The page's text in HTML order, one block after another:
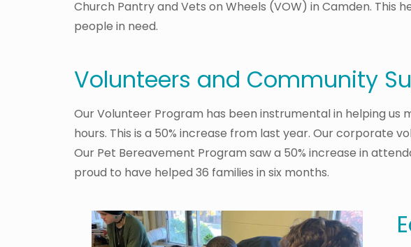
Church Pantry and Vets on Wheels (VOW) in Camden. This
people in need.
Volunteers and Community
Our Volunteer Program has been instrumental in helping us
hours. This is a 50% increase from last year. Our corporate
Our Pet Bereavement Program saw a 50% increase in
proud to have helped 36 families in six months.